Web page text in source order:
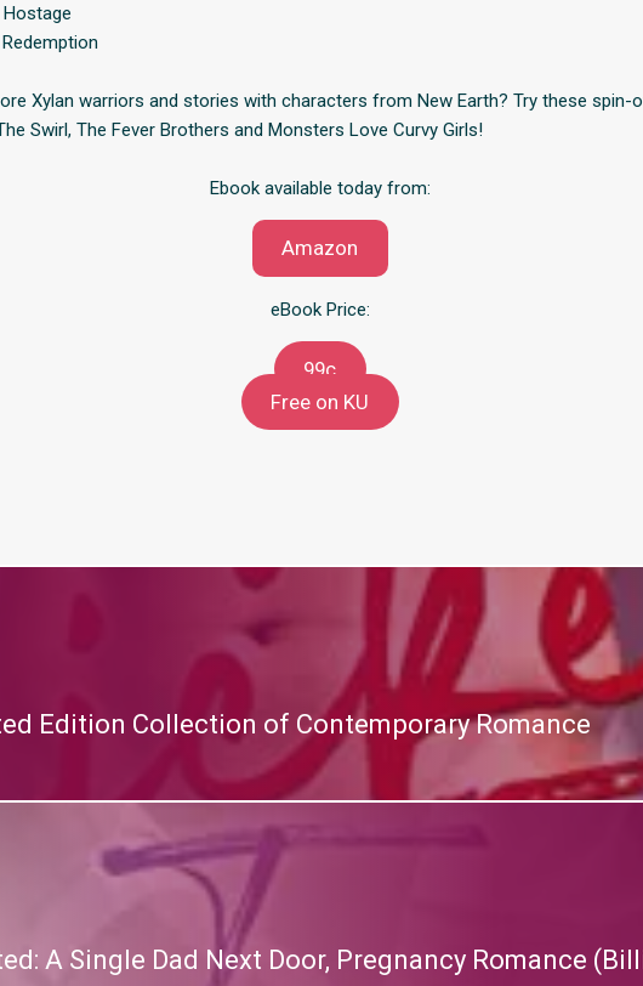
Hostage
Redemption
Xylan warriors and stories with characters from New Earth? Try these spin-
Swirl, The Fever Brothers and Monsters Love Curvy Girls!
Ebook available today from:
Amazon
eBook Price:
99c
Free on KU
Edition Collection of Contemporary Romance
A Single Dad Next Door, Pregnancy Romance